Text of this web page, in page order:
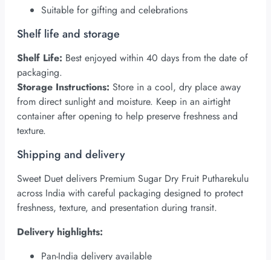
Suitable for gifting and celebrations
Shelf life and storage
Shelf Life: Best enjoyed within 40 days from the date of
packaging.
Storage Instructions: Store in a cool, dry place away
from direct sunlight and moisture. Keep in an airtight
container after opening to help preserve freshness and
texture.
Shipping and delivery
Sweet Duet delivers Premium Sugar Dry Fruit Putharekulu
across India with careful packaging designed to protect
freshness, texture, and presentation during transit.
Delivery highlights:
Pan-India delivery available